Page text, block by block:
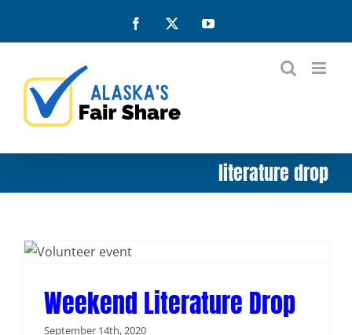
Facebook YouTube
literature drop
Weekend Literature Drop
September 14th, 2020